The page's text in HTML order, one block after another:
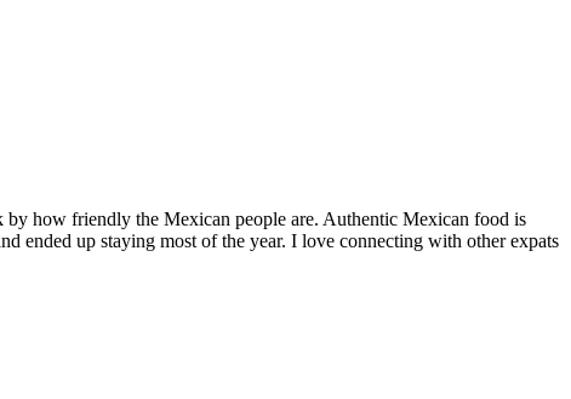
how friendly the Mexican people are. Authentic Mexican food is
ended up staying most of the year. I love connecting with other expats